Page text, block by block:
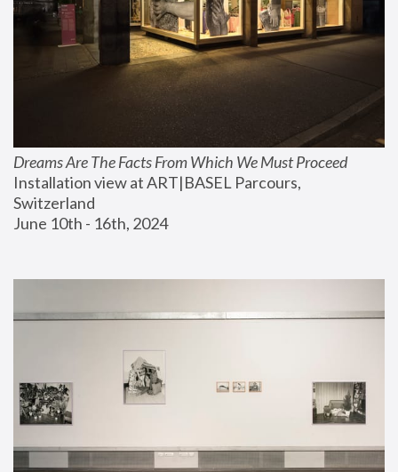
Dreams Are The Facts From Which We Must Proceed
Installation view at ART|BASEL Parcours,
Switzerland
June 10th - 16th, 2024